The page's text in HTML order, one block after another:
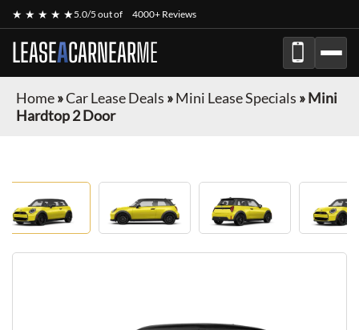
★ ★ ★ ★ ★5.0/5 out of 4000+ Reviews
LEASEACARNEARME
Home»Car Lease Deals »Mini Lease Specials »Mini
Hardtop 2 Door